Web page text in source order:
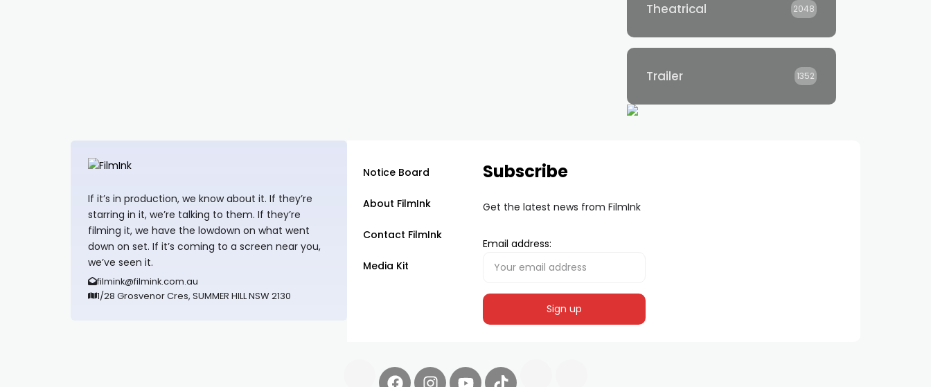
Theatrical 2048
Trailer 1352
If it’s in production, we know about it. If they’re
starring in it, we’re talking to them. If they’re
filming it, we have the lowdown on what went
down on set. If it’s coming to a screen near you,
we’ve seen it.
filmink@filmink.com.au
1/28 Grosvenor Cres, SUMMER HILL NSW 2130
Notice Board
About FilmInk
Contact FilmInk
Media Kit
Subscribe
Get the latest news from FilmInk
Email address: